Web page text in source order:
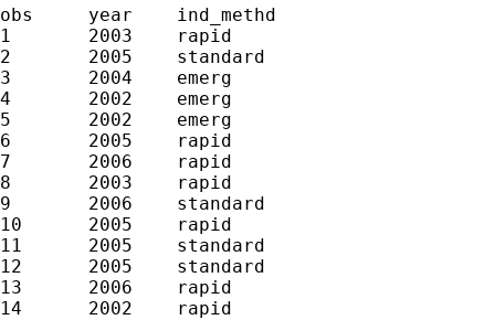
obs	year	ind_methd
1	2003	rapid
2	2005	standard
3	2004	emerg
4	2002	emerg
5	2002	emerg
6	2005	rapid
7	2006	rapid
8	2003	rapid
9	2006	standard
10	2005	rapid
11	2005	standard
12	2005	standard
13	2006	rapid
14	2002	rapid